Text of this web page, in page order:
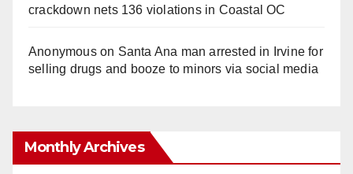
crackdown nets 136 violations in Coastal OC
Anonymouson Santa Ana man arrested in Irvine for
selling drugs and booze to minors via social media
Monthly Archives